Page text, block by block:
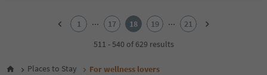
6
1 ... 17 18 19 ...
21
511 - 540 of 629 results
Places to Stay For wellness lovers